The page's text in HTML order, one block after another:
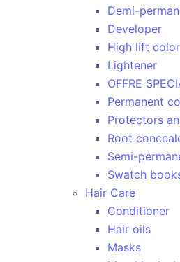
Demi-
Developer
High lift color
Lightener
OFFRE
Permanent
Protectors
Root
Semi-
Swatch
Hair Care
Conditioner
Hair oils
Masks